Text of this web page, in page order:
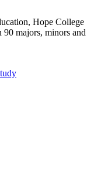
Hope College
90 majors, minors and